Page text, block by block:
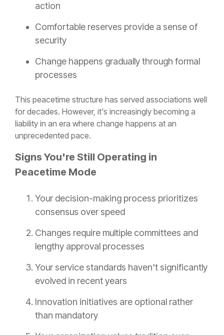
action
Comfortable reserves provide a sense of
security
Change happens gradually through formal
processes
This peacetime structure has served associations well
for decades. However, it's increasingly becoming a
liability in an era where change happens at an
unprecedented pace.
Signs You're Still Operating in
Peacetime Mode
Your decision-making process prioritizes
consensus over speed
Changes require multiple committees and
lengthy approval processes
Your service standards haven't significantly
evolved in recent years
Innovation initiatives are optional rather
than mandatory